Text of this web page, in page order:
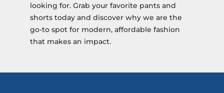
looking for. Grab your favorite pants and
shorts today and discover why we are the
go-to spot for modern, affordable fashion
that makes an impact.